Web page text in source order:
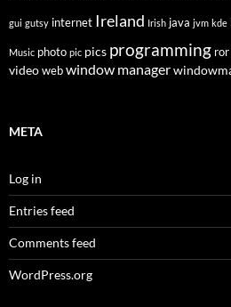
gui gutsy internet Ireland Irish java jvm kde
Music photo pic pics programming ror
video web window manager
META
Log in
Entries feed
Comments feed
WordPress.org